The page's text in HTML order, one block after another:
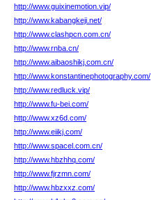
http://www.guixinemotion.vip/
http://www.kabangkeji.net/
http://www.clashpcn.com.cn/
http://www.rnba.cn/
http://www.aibaoshikj.com.cn/
http://www.konstantinephotography.com/
http://www.redluck.vip/
http://www.fu-bei.com/
http://www.xz6d.com/
http://www.eiikj.com/
http://www.spacel.com.cn/
http://www.hbzhhq.com/
http://www.fjrzmn.com/
http://www.hbzxxz.com/